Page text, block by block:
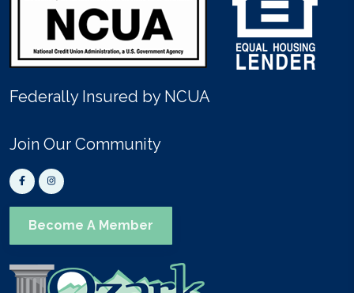
Federally Insured by NCUA
Join Our Community
Become A Member